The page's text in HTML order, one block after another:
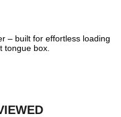
– built for effortless loading
tongue box.